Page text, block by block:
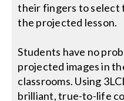
their fingers to select
the projected lesson.
Students have no
projected images in
classrooms. Using
brilliant, true-to-life